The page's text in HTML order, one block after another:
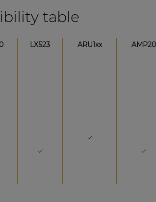
table
LX523 ARU1xx
AMP20